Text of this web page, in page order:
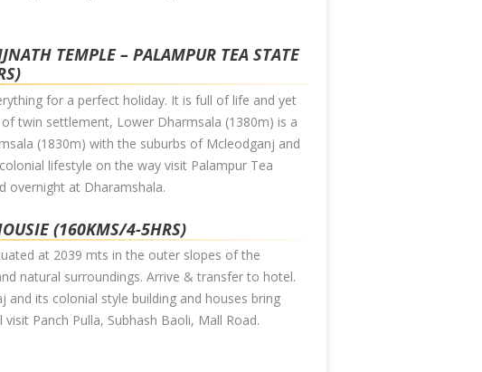
TEMPLE – PALAMPUR TEA STATE
for a perfect holiday. It is full of life and yet
twin settlement, Lower Dharmsala (1380m) is a
(1830m) with the suburbs of Mcleodganj and
lifestyle on the way visit Palampur Tea
overnight at Dharamshala.
(160KMS/4-5HRS)
at 2039 mts in the outer slopes of the
natural surroundings. Arrive & transfer to hotel.
and its colonial style building and houses bring
Panch Pulla, Subhash Baoli, Mall Road.